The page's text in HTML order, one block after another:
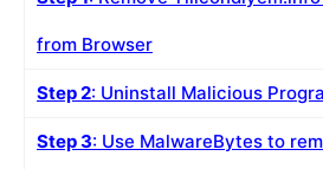
from Browser
Step 2: Uninstall Malicious
Step 3: Use MalwareBytes to